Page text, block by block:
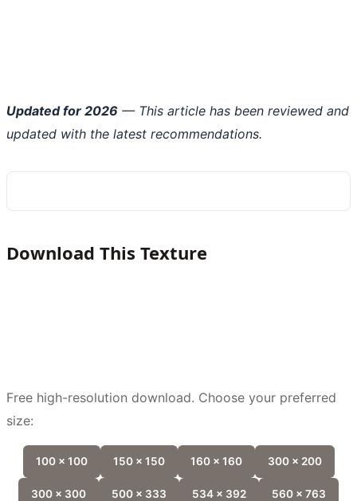
Updated for 2026 — This article has been reviewed and
updated with the latest recommendations.
Download This Texture
Free high-resolution download. Choose your preferred
size:
100 x 100 150 x 150 160 x 160 300 x 200
300 x 300 500 x 333 534 x 392 560 x 763